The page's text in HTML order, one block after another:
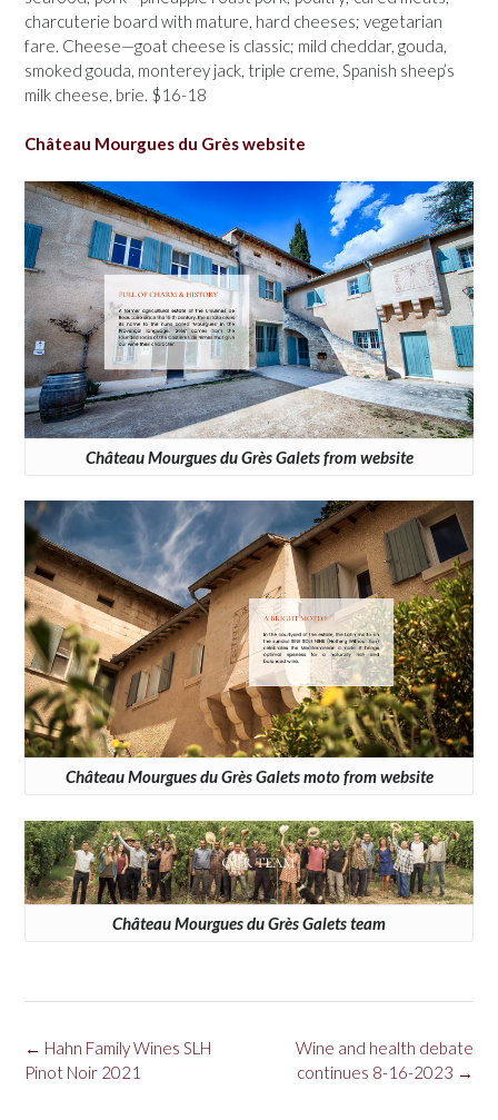
charcuterie board with mature, hard cheeses; vegetarian
fare. Cheese—goat cheese is classic; mild cheddar, gouda,
smoked gouda, monterey jack, triple creme, Spanish sheep’s
milk cheese, brie. $16-18
Château Mourgues du Grès website
Château Mourgues du Grès Galets from website
Château Mourgues du Grès Galets moto from website
Château Mourgues du Grès Galets team
Post
navigation
Wine and health debate
continues 8-16-2023 →
← Hahn Family Wines SLH
Pinot Noir 2021